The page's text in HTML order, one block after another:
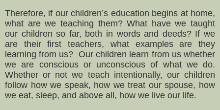
Therefore, if our children’s education begins at home,
what are we teaching them? What have we taught
our children so far, both in words and deeds? If we
are their first teachers, what examples are they
learning from us? Our children learn from us whether
we are conscious or unconscious of what we do.
Whether or not we teach intentionally, our children
follow how we speak, how we treat our spouse, how
we eat, sleep, and above all, how we live our life.